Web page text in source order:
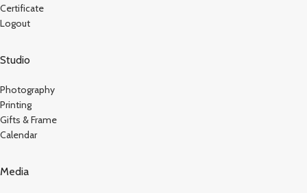
Certificate
Logout
Studio
Photography
Printing
Gifts & Frame
Calendar
Media